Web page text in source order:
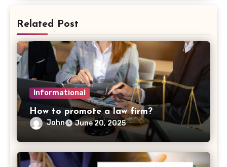
Related Post
Informational
How to promote a law firm?
John June 20, 2025